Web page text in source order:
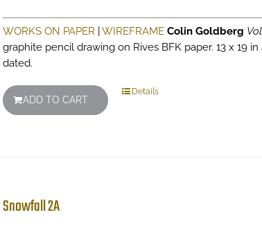
WORKS ON PAPER WIREFRAME Colin Goldberg
graphite pencil drawing on Rives BFK paper. 13 x 19
dated.
ADD TO CART
Details
Snowfall 2A